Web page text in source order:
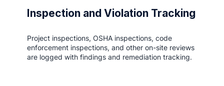
Inspection and Violation Tracking
Project inspections, OSHA inspections, code
enforcement inspections, and other on-site reviews
are logged with findings and remediation tracking.